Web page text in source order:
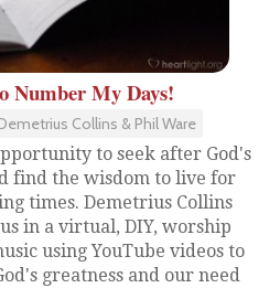
Number My Days!
Collins & Phil Ware
to seek after God's
find the wisdom to live for
times. Demetrius Collins
in a virtual, DIY, worship
using YouTube videos to
greatness and our need